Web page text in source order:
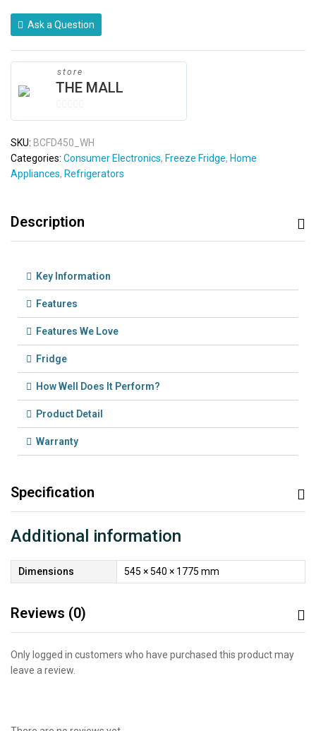
Ask a Question
store
THE MALL
0
u
t
o
SKU: BCFD450_WH
Categories: Consumer Electronics, Freeze Fridge, Home
Appliances, Refrigerators
Description
Key Information
Features
Features We Love
Fridge
How Well Does It Perform?
Product Detail
Warranty
Specification
Additional information
Dimensions 545 × 540 × 1775 mm
Reviews (0)
Only logged in customers who have purchased this product may
leave a review.